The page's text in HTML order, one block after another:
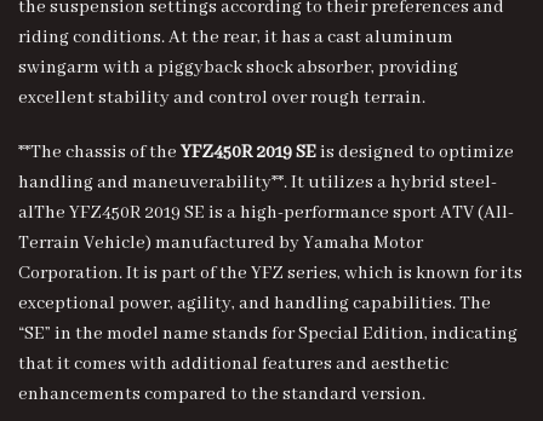
the suspension settings according to their preferences and
riding conditions. At the rear, it has a cast aluminum
swingarm with a piggyback shock absorber, providing
excellent stability and control over rough terrain.
**The chassis of the YFZ450R 2019 SEis designed to optimize
handling and maneuverability**. It utilizes a hybrid steel-
alThe YFZ450R 2019 SE is a high-performance sport ATV (All-
Terrain Vehicle) manufactured by Yamaha Motor
Corporation. It is part of the YFZ series, which is known for its
exceptional power, agility, and handling capabilities. The
“SE” in the model name stands for Special Edition, indicating
that it comes with additional features and aesthetic
enhancements compared to the standard version.